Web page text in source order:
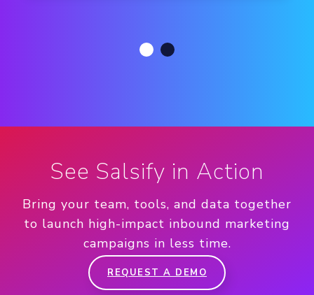
See Salsify in Action
Bring your team, tools, and data together
to launch high-impact inbound marketing
campaigns in less time.
REQUEST A DEMO